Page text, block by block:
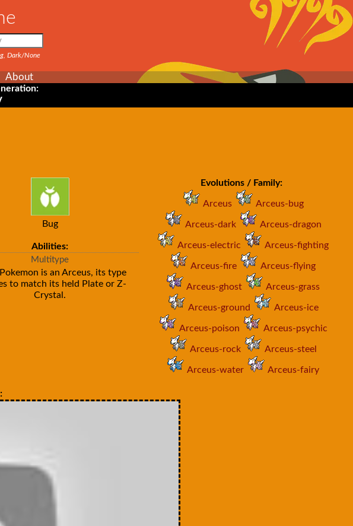
Dark/None
About
Bug
Abilities:
Multitype
is an Arceus, its type
to match its held Plate or Z-
Crystal.
Evolutions / Family:
Arceus Arceus-bug
Arceus-dark Arceus-dragon
Arceus-electric Arceus-fighting
Arceus-fire Arceus-flying
Arceus-ghost Arceus-grass
Arceus-ground Arceus-ice
Arceus-poison Arceus-psychic
Arceus-rock Arceus-steel
Arceus-water Arceus-fairy